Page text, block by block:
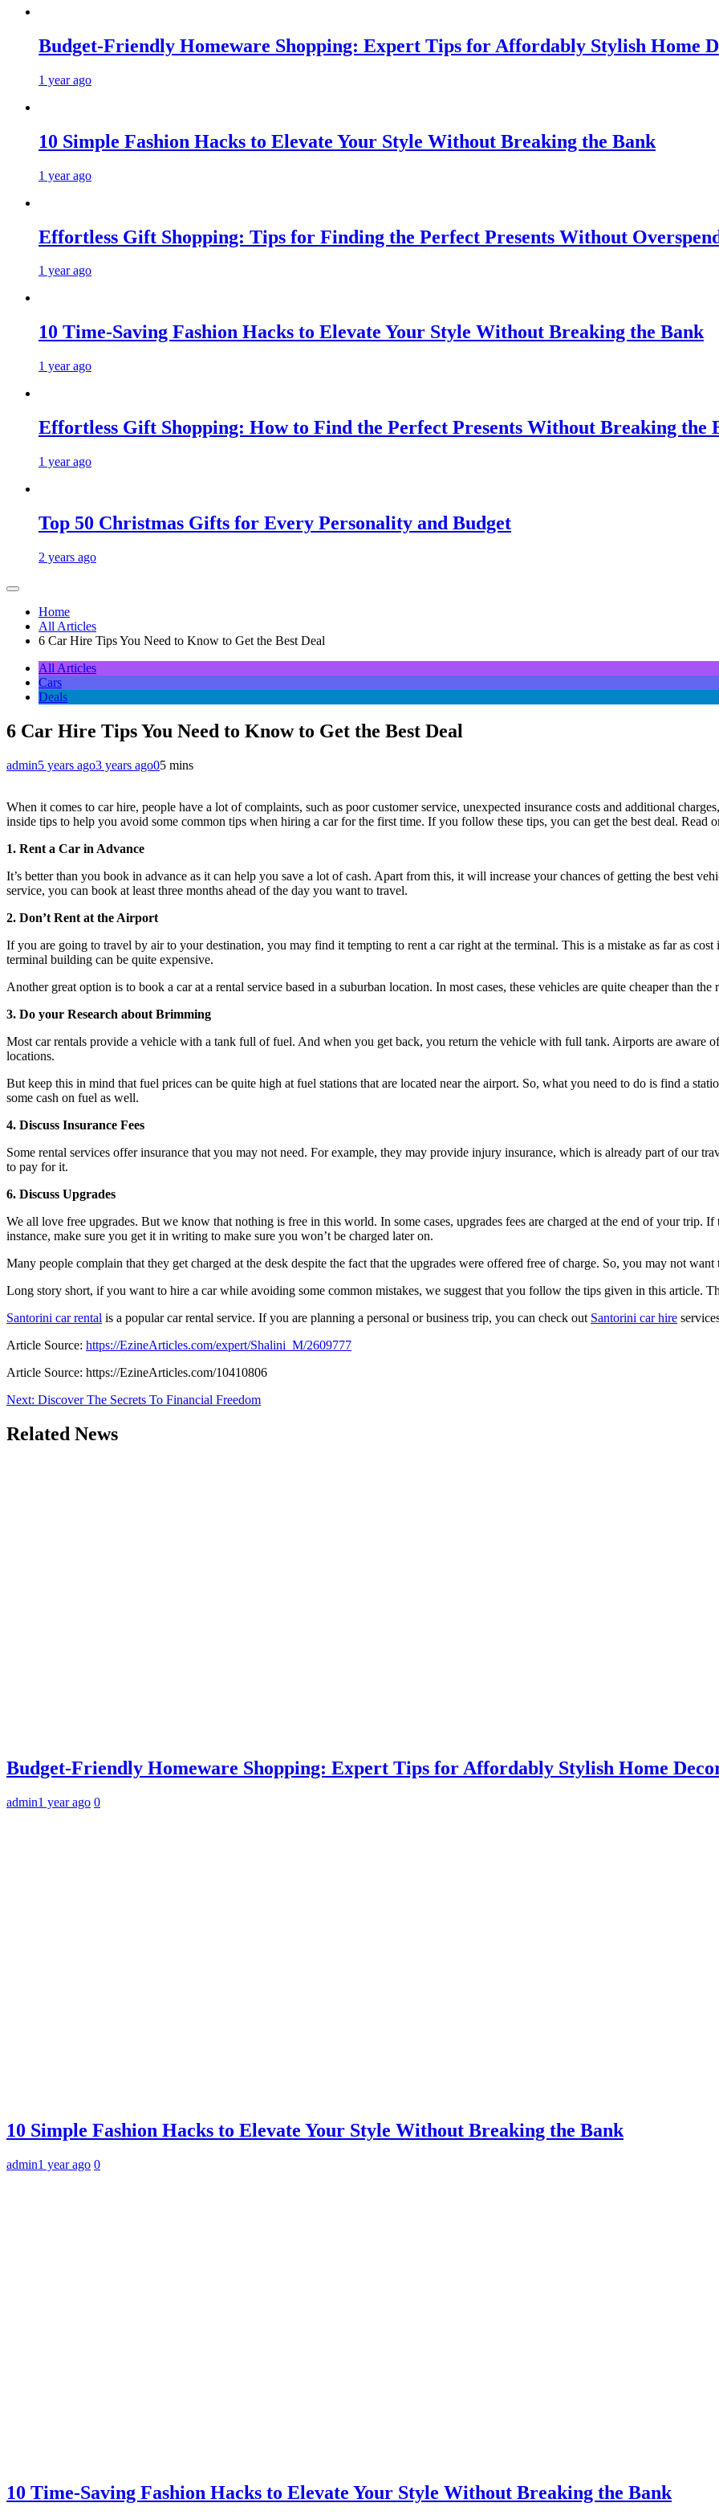
Budget-Friendly Homeware Shopping: Expert Tips for Affordably Stylish Home
1 year ago
10 Simple Fashion Hacks to Elevate Your Style Without Breaking the Bank
1 year ago
Effortless Gift Shopping: Tips for Finding the Perfect Presents Without
1 year ago
10 Time-Saving Fashion Hacks to Elevate Your Style Without Breaking the Bank
1 year ago
Effortless Gift Shopping: How to Find the Perfect Presents Without Breaking the
1 year ago
Top 50 Christmas Gifts for Every Personality and Budget
2 years ago
Home
All Articles
6 Car Hire Tips You Need to Know to Get the Best Deal
All Articles
Cars
Deals
6 Car Hire Tips You Need to Know to Get the Best Deal
admin5 years ago3 years ago05 mins
When it comes to car hire, people have a lot of complaints, such as poor customer service, unexpected insurance costs and additional
inside tips to help you avoid some common tips when hiring a car for the first time. If you follow these tips, you can get the best deal. Read
1. Rent a Car in Advance
It’s better than you book in advance as it can help you save a lot of cash. Apart from this, it will increase your chances of getting the best
service, you can book at least three months ahead of the day you want to travel.
2. Don’t Rent at the Airport
If you are going to travel by air to your destination, you may find it tempting to rent a car right at the terminal. This is a mistake as far as
terminal building can be quite expensive.
Another great option is to book a car at a rental service based in a suburban location. In most cases, these vehicles are quite cheaper than
3. Do your Research about Brimming
Most car rentals provide a vehicle with a tank full of fuel. And when you get back, you return the vehicle with full tank. Airports are aware
locations.
But keep this in mind that fuel prices can be quite high at fuel stations that are located near the airport. So, what you need to do is find a
some cash on fuel as well.
4. Discuss Insurance Fees
Some rental services offer insurance that you may not need. For example, they may provide injury insurance, which is already part of our
to pay for it.
6. Discuss Upgrades
We all love free upgrades. But we know that nothing is free in this world. In some cases, upgrades fees are charged at the end of your trip.
instance, make sure you get it in writing to make sure you won’t be charged later on.
Many people complain that they get charged at the desk despite the fact that the upgrades were offered free of charge. So, you may not
Long story short, if you want to hire a car while avoiding some common mistakes, we suggest that you follow the tips given in this article.
Santorini car rental is a popular car rental service. If you are planning a personal or business trip, you can check out Santorini car hire
Article Source: https://EzineArticles.com/expert/Shalini_M/2609777
Article Source: https://EzineArticles.com/10410806
Post
navigation
Next: Discover The Secrets To Financial Freedom
Related News
Budget-Friendly Homeware Shopping: Expert Tips for Affordably Stylish Home
admin1 year ago 0
10 Simple Fashion Hacks to Elevate Your Style Without Breaking the Bank
admin1 year ago 0
10 Time-Saving Fashion Hacks to Elevate Your Style Without Breaking the Bank